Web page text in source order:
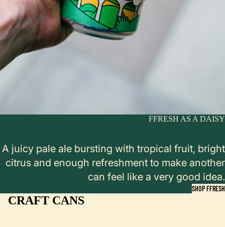
FFRESH AS A DAISY
A juicy pale ale bursting with tropical fruit, bright
citrus and enough refreshment to make another
can feel like a very good idea.
SHOP FFRESH
CRAFT CANS